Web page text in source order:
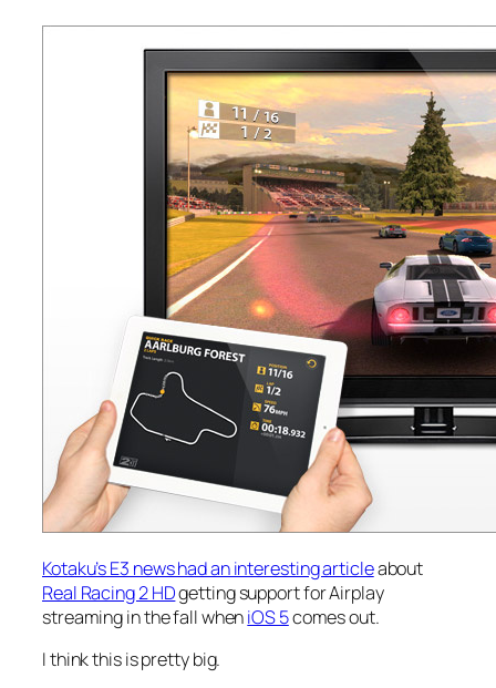
Kotaku’s E3 news had an interesting articleabout
Real Racing 2 HDgetting support for Airplay
streaming in the fall wheniOS 5comes out.
I think this is pretty big.